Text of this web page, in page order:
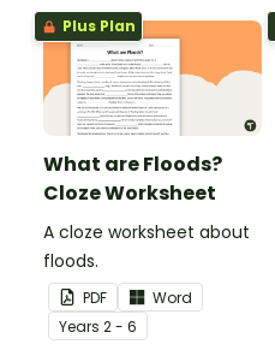
interesting fun facts
about Rio.
Plus Plan
What are Floods?
Cloze Worksheet
A cloze worksheet about
floods.
PDF
Word
Years 2 - 6